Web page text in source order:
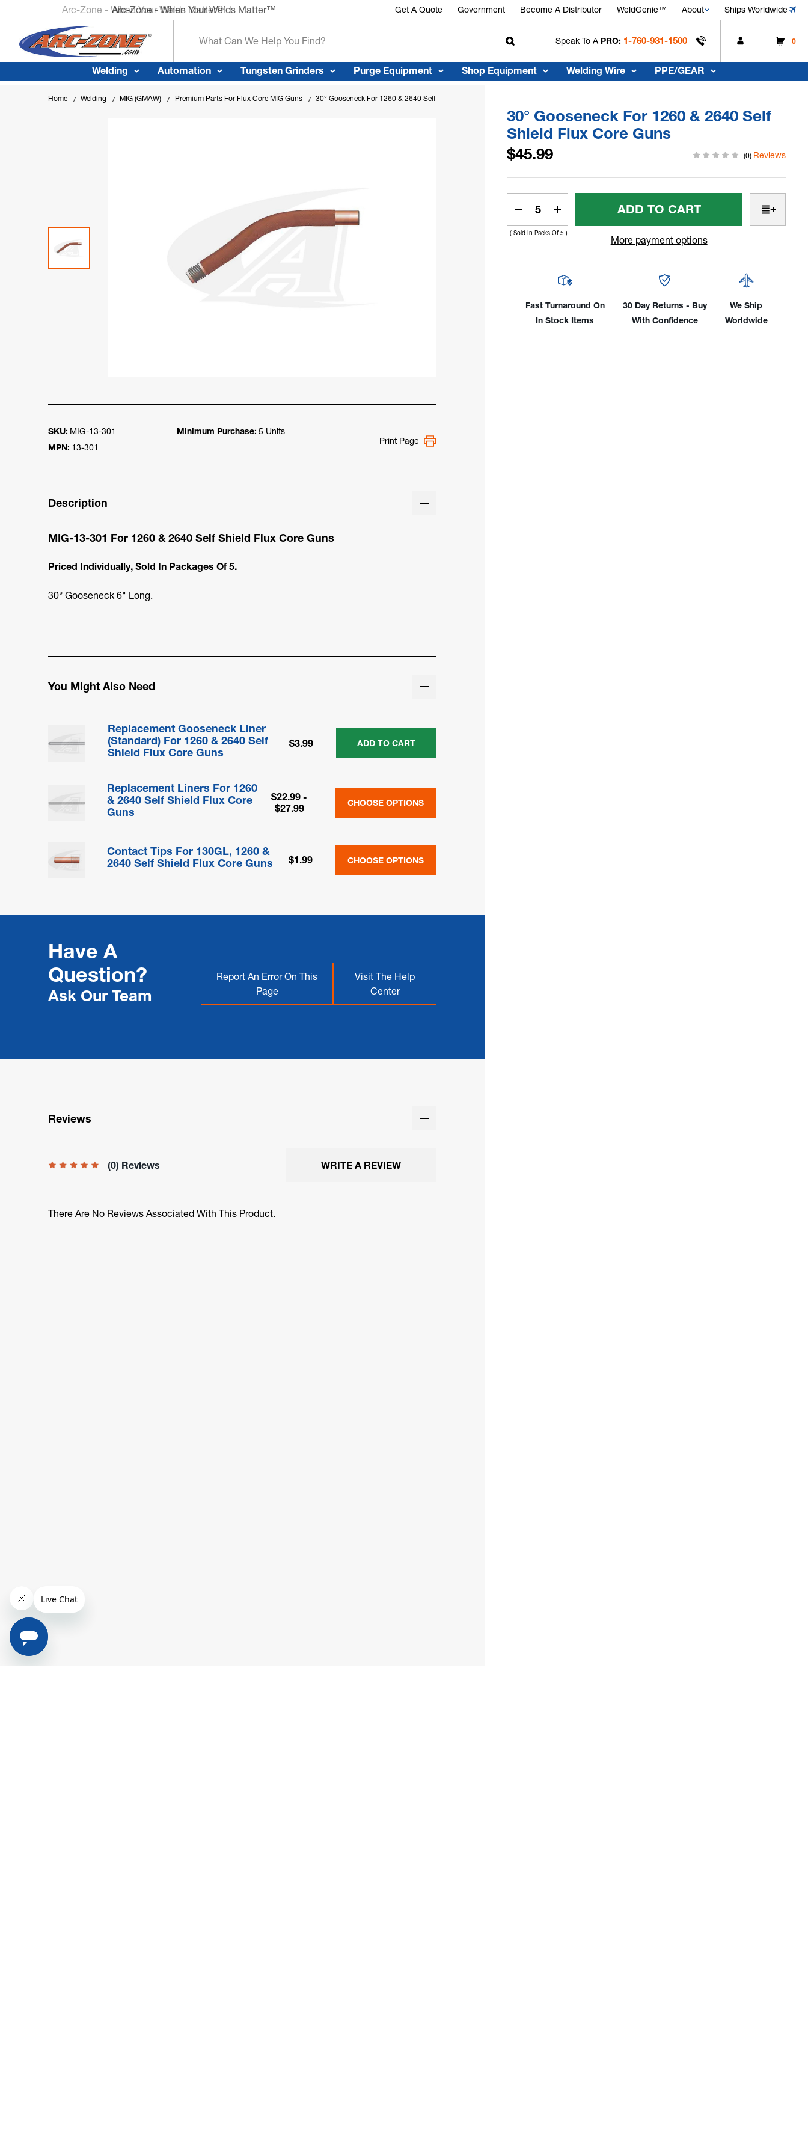
Arc-Zone - When Your Welds Matter™ Get A Quote Government Become A Distributor WeldGenie™ About Ships Worldwide
Speak To A PRO: 1-760-931-1500 0
Welding Automation Tungsten Grinders Purge Equipment Shop Equipment Welding Wire PPE/GEAR
Home Welding MIG (GMAW) Premium Parts For Flux Core MIG Guns 30° Gooseneck For 1260 & 2640 Self Shield Flux Core Guns
SKU: MIG-13-301
MPN: 13-301
Minimum Purchase: 5 Units
Print Page
Description
MIG-13-301 For 1260 & 2640 Self Shield Flux Core Guns
Priced Individually, Sold In Packages Of 5.
30° Gooseneck 6" Long.
You Might Also Need
Replacement Gooseneck Liner
(Standard) For 1260 & 2640 Self
Shield Flux Core Guns
$3.99 ADD TO CART
Replacement Liners For 1260
& 2640 Self Shield Flux Core
Guns
$22.99 -
$27.99
CHOOSE OPTIONS
Contact Tips For 130GL, 1260 &
2640 Self Shield Flux Core Guns
$1.99 CHOOSE OPTIONS
Have A
Question?
Ask Our Team
Report An Error On This
Page
Visit The Help
Center
Reviews
(0) Reviews WRITE A REVIEW
There Are No Reviews Associated With This Product.
30° Gooseneck For 1260 & 2640 Self
Shield Flux Core Guns
$45.99
(0) Reviews
Current
Decrease
Quantity
2640
Increase
Quantity
Of
For
1260
2640
Self
( Sold In Packs Of 5 )
More payment options
Fast Turnaround On
In Stock Items
30 Day Returns - Buy
With Confidence
We Ship
Worldwide